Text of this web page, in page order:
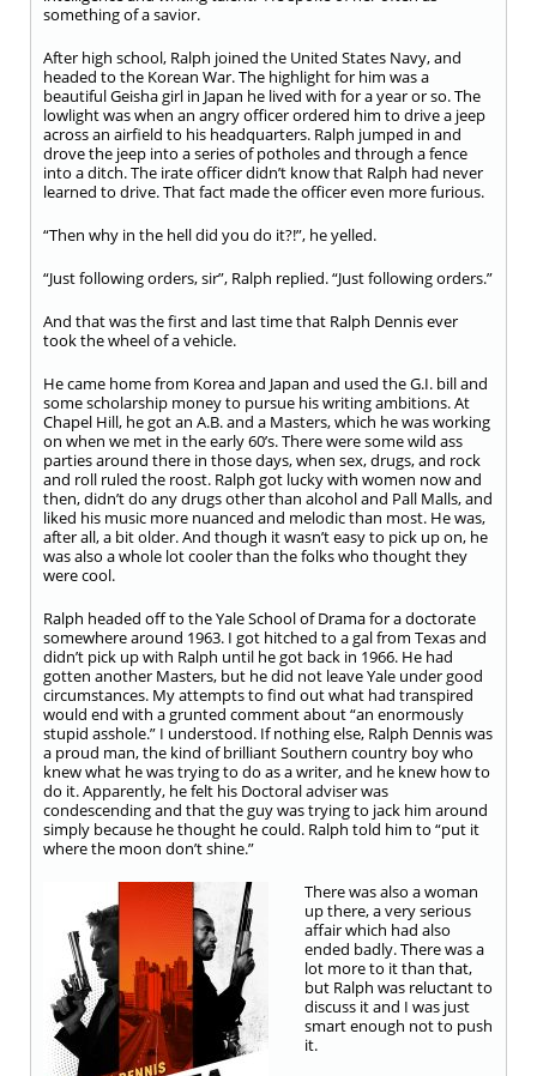
something of a savior.
After high school, Ralph joined the United States Navy, and
headed to the Korean War. The highlight for him was a
beautiful Geisha girl in Japan he lived with for a year or so. The
lowlight was when an angry officer ordered him to drive a jeep
across an airfield to his headquarters. Ralph jumped in and
drove the jeep into a series of potholes and through a fence
into a ditch. The irate officer didn’t know that Ralph had never
learned to drive. That fact made the officer even more furious.
“Then why in the hell did you do it?!”, he yelled.
“Just following orders, sir”, Ralph replied. “Just following orders.”
And that was the first and last time that Ralph Dennis ever
took the wheel of a vehicle.
He came home from Korea and Japan and used the G.I. bill and
some scholarship money to pursue his writing ambitions. At
Chapel Hill, he got an A.B. and a Masters, which he was working
on when we met in the early 60’s. There were some wild ass
parties around there in those days, when sex, drugs, and rock
and roll ruled the roost. Ralph got lucky with women now and
then, didn’t do any drugs other than alcohol and Pall Malls, and
liked his music more nuanced and melodic than most. He was,
after all, a bit older. And though it wasn’t easy to pick up on, he
was also a whole lot cooler than the folks who thought they
were cool.
Ralph headed off to the Yale School of Drama for a doctorate
somewhere around 1963. I got hitched to a gal from Texas and
didn’t pick up with Ralph until he got back in 1966. He had
gotten another Masters, but he did not leave Yale under good
circumstances. My attempts to find out what had transpired
would end with a grunted comment about “an enormously
stupid asshole.” I understood. If nothing else, Ralph Dennis was
a proud man, the kind of brilliant Southern country boy who
knew what he was trying to do as a writer, and he knew how to
do it. Apparently, he felt his Doctoral adviser was
condescending and that the guy was trying to jack him around
simply because he thought he could. Ralph told him to “put it
where the moon don’t shine.”
There was also a woman
up there, a very serious
affair which had also
ended badly. There was a
lot more to it than that,
but Ralph was reluctant to
discuss it and I was just
smart enough not to push
it.